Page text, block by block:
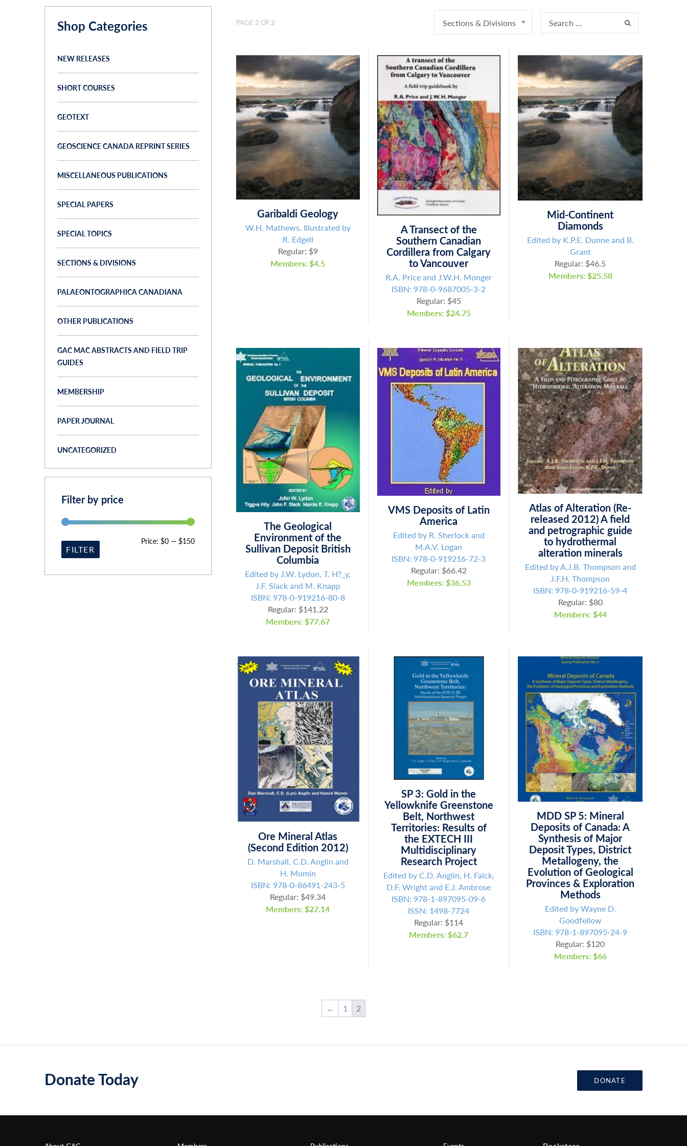
Shop Categories
NEW RELEASES
SHORT COURSES
GEOTEXT
GEOSCIENCE CANADA REPRINT SERIES
MISCELLANEOUS PUBLICATIONS
SPECIAL PAPERS
SPECIAL TOPICS
SECTIONS & DIVISIONS
PALAEONTOGRAPHICA CANADIANA
OTHER PUBLICATIONS
GAC MAC ABSTRACTS AND FIELD TRIP
GUIDES
MEMBERSHIP
PAPER JOURNAL
UNCATEGORIZED
Filter by price
FILTER
Price: $0 — $150
PAGE 2 OF 2 Sections & Divisions
Garibaldi Geology
W.H. Mathews. Illustrated by
R. Edgell
Regular: $9
Members: $4.5
A Transect of the
Southern Canadian
Cordillera from Calgary
to Vancouver
R.A. Price and J.W.H. Monger
ISBN: 978-0-9687005-3-2
Regular: $45
Members: $24.75
Mid-Continent
Diamonds
Edited by K.P.E. Dunne and B.
Grant
Regular: $46.5
Members: $25.58
The Geological
Environment of the
Sullivan Deposit British
Columbia
Edited by J.W. Lydon, T. H?_y,
J.F. Slack and M. Knapp
ISBN: 978-0-919216-80-8
Regular: $141.22
Members: $77.67
VMS Deposits of Latin
America
Edited by R. Sherlock and
M.A.V. Logan
ISBN: 978-0-919216-72-3
Regular: $66.42
Members: $36.53
Atlas of Alteration (Re-
released 2012) A field
and petrographic guide
to hydrothermal
alteration minerals
Edited by A.J.B. Thompson and
J.F.H. Thompson
ISBN: 978-0-919216-59-4
Regular: $80
Members: $44
Ore Mineral Atlas
(Second Edition 2012)
D. Marshall, C.D. Anglin and
H. Mumin
ISBN: 978-0-86491-243-5
Regular: $49.34
Members: $27.14
SP 3: Gold in the
Yellowknife Greenstone
Belt, Northwest
Territories: Results of
the EXTECH III
Multidisciplinary
Research Project
Edited by C.D. Anglin, H. Falck,
D.F. Wright and E.J. Ambrose
ISBN: 978-1-897095-09-6
ISSN: 1498-7724
Regular: $114
Members: $62.7
MDD SP 5: Mineral
Deposits of Canada: A
Synthesis of Major
Deposit Types, District
Metallogeny, the
Evolution of Geological
Provinces & Exploration
Methods
Edited by Wayne D.
Goodfellow
ISBN: 978-1-897095-24-9
Regular: $120
Members: $66
← 1 2
Donate Today DONATE
Fill out the form below to leave feedback about the website and your
browsing experience.
SUBMIT